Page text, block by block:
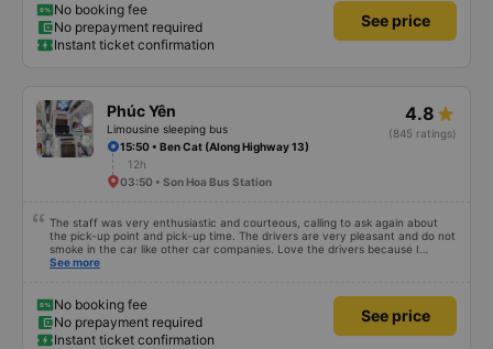
No booking fee
No prepayment required
Instant ticket confirmation
See price
Phúc Yên
Limousine sleeping bus
4.8
(845 ratings)
15:50 • Ben Cat (Along Highway 13)
12h
03:50 • Son Hoa Bus Station
The staff was very enthusiastic and courteous, calling to ask again about
the pick-up point and pick-up time. The drivers are very pleasant and do not
smoke in the car like other car companies. Love the drivers because I
can&#39;t breathe when I smell of cigarettes. The car is beautiful, has its
blurred due to water stains. Curtains create a very private feeling. There is a
phone charging socket. People of 1m8 to 1m9 can lie comfortably. But it
seems that the width of the glass row is a little smaller. The big minus point is
that there is wifi but it cannot be used. I hope the bus company invests
See more
No booking fee
No prepayment required
Instant ticket confirmation
See price